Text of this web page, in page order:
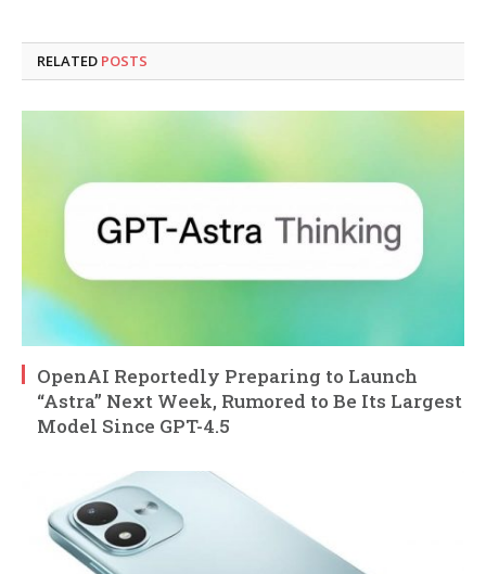
RELATED POSTS
OpenAI Reportedly Preparing to Launch
“Astra” Next Week, Rumored to Be Its Largest
Model Since GPT-4.5